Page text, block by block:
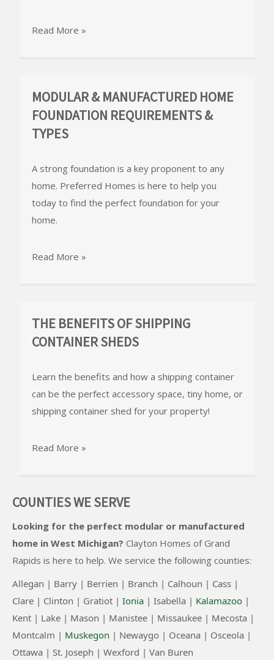
COUNTIES WE SERVE
Looking for the perfect modular or manufactured
home in West Michigan? Clayton Homes of Grand
Rapids is here to help. We service the following counties:
Allegan | Barry | Berrien | Branch | Calhoun | Cass |
Clare | Clinton | Gratiot | Ionia | Isabella | Kalamazoo |
Kent | Lake | Mason | Manistee | Missaukee | Mecosta |
Montcalm | Muskegon | Newaygo | Oceana | Osceola |
Ottawa | St. Joseph | Wexford | Van Buren
Read More »
MODULAR & MANUFACTURED HOME
FOUNDATION REQUIREMENTS &
TYPES
A strong foundation is a key proponent to any
home. Preferred Homes is here to help you
today to find the perfect foundation for your
home.
Read More »
THE BENEFITS OF SHIPPING
CONTAINER SHEDS
Learn the benefits and how a shipping container
can be the perfect accessory space, tiny home, or
shipping container shed for your property!
Read More »